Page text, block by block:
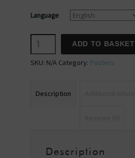
Language
Inspiring
Quotation
quantity
ADD TO BASKET
SKU: N/A Category: Posters
Description
Description